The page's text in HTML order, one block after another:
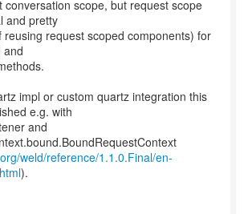
conversation scope, but request scope
and pretty
reusing request scoped components) for
and
impl or custom quartz integration this
e.g. with
and
weld/reference/1.1.0.Final/en-
).